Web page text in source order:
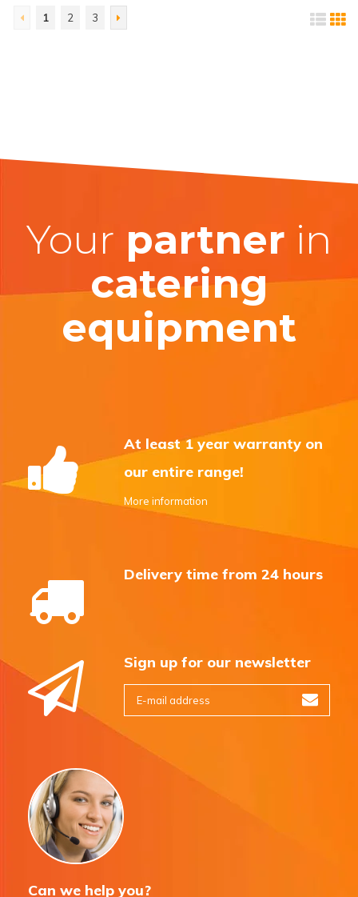
1 2 3
Your partner in
catering
equipment
At least 1 year warranty on
our entire range!
More information
Delivery time from 24 hours
Sign up for our newsletter
Can we help you?